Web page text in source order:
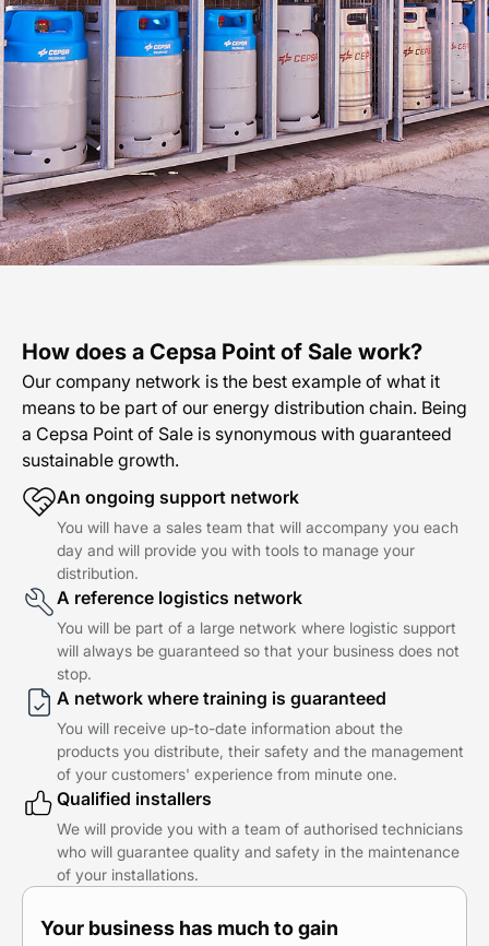
En
How does a Cepsa Point of Sale work?
Our company network is the best example of what it
means to be part of our energy distribution chain. Being
a Cepsa Point of Sale is synonymous with guaranteed
sustainable growth.
An ongoing support network
You will have a sales team that will accompany you each
day and will provide you with tools to manage your
distribution.
A reference logistics network
You will be part of a large network where logistic support
will always be guaranteed so that your business does not
stop.
A network where training is guaranteed
You will receive up-to-date information about the
products you distribute, their safety and the management
of your customers' experience from minute one.
Qualified installers
We will provide you with a team of authorised technicians
who will guarantee quality and safety in the maintenance
of your installations.
Your business has much to gain